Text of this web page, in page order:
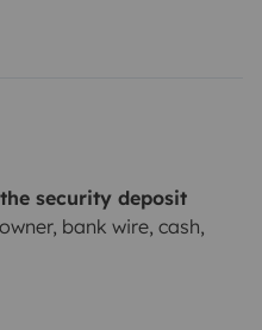
security deposit
bank wire, cash,